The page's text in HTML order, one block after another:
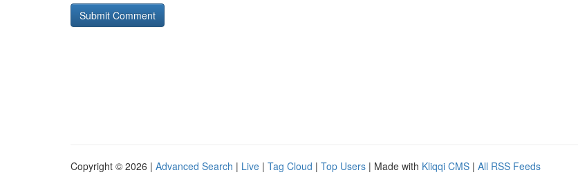
Copyright © 2026 | Advanced Search | Live | Tag Cloud | Top Users | Made with Kliqqi CMS | All RSS Feeds